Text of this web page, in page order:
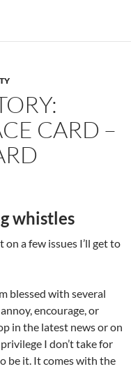
CARD –
whistles
a few issues I’ll get to
blessed with several
encourage, or
in the latest news or on
I don’t take for
be it. It comes with the